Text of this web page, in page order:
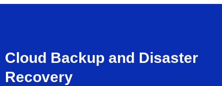
Cloud Backup and Disaster
Recovery